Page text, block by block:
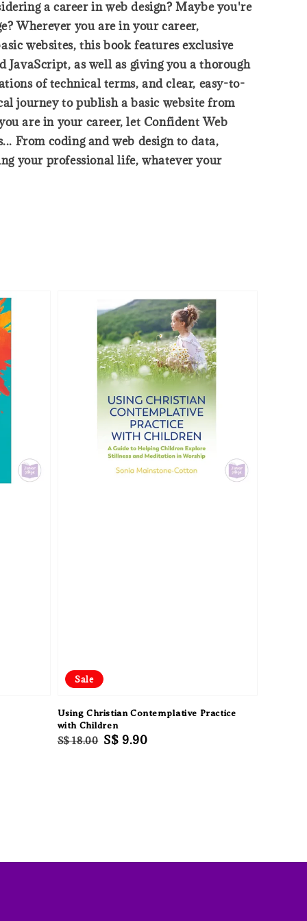
a career in web design? Maybe you're
Wherever you are in your career,
websites, this book features exclusive
as well as giving you a thorough
of technical terms, and clear, easy-to-
journey to publish a basic website from
are in your career, let Confident Web
From coding and web design to data,
your professional life, whatever your
Sale
Using Christian Contemplative Practice
with Children
Regular
S$ 18.00 Sale
S$ 9.90